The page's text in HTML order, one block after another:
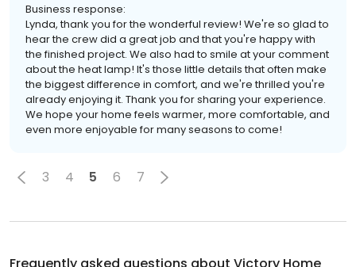
Business response:
Lynda, thank you for the wonderful review! We're so glad to
hear the crew did a great job and that you're happy with
the finished project. We also had to smile at your comment
about the heat lamp! It's those little details that often make
the biggest difference in comfort, and we're thrilled you're
already enjoying it. Thank you for sharing your experience.
We hope your home feels warmer, more comfortable, and
even more enjoyable for many seasons to come!
3 4 5 6 7
Frequently asked questions about Victory Home